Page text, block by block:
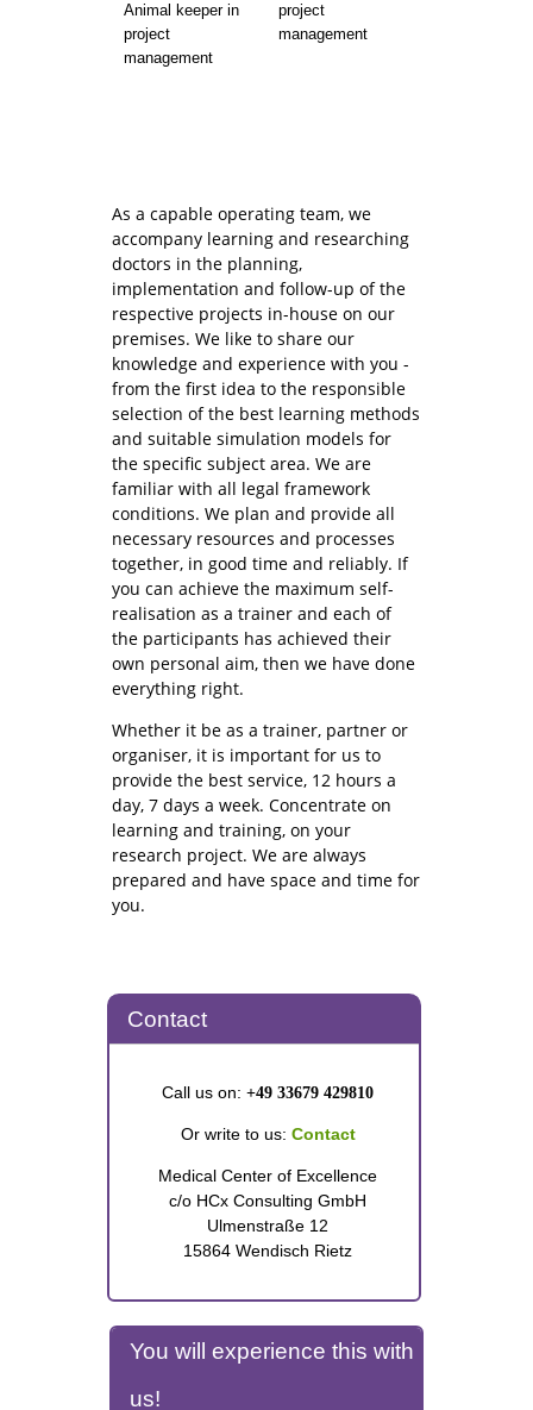
Animal keeper in
project
management
project
management
As a capable operating team, we
accompany learning and researching
doctors in the planning,
implementation and follow-up of the
respective projects in-house on our
premises. We like to share our
knowledge and experience with you -
from the first idea to the responsible
selection of the best learning methods
and suitable simulation models for
the specific subject area. We are
familiar with all legal framework
conditions. We plan and provide all
necessary resources and processes
together, in good time and reliably. If
you can achieve the maximum self-
realisation as a trainer and each of
the participants has achieved their
own personal aim, then we have done
everything right.
Whether it be as a trainer, partner or
organiser, it is important for us to
provide the best service, 12 hours a
day, 7 days a week. Concentrate on
learning and training, on your
research project. We are always
prepared and have space and time for
you.
Contact
Call us on: +49 33679 429810
Or write to us: Contact
Medical Center of Excellence
c/o HCx Consulting GmbH
Ulmenstraße 12
15864 Wendisch Rietz
You will experience this with
us!